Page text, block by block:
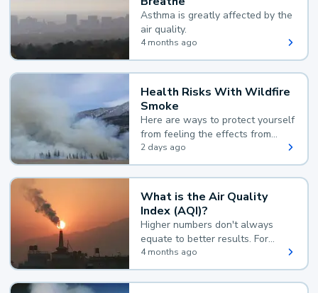
Asthma is greatly affected by the
air quality.
4 months ago
Health Risks With Wildfire
Smoke
Here are ways to protect yourself
from feeling the effects from
wildfire smoke.
2 days ago
What is the Air Quality
Index (AQI)?
Higher numbers don't always
equate to better results. For
example, according to the Air
Quality Index, the lower the
value, the better.
4 months ago